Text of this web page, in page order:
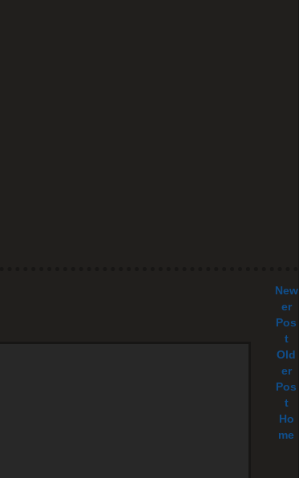
New
er
Pos
t
Old
er
Pos
t
Ho
me